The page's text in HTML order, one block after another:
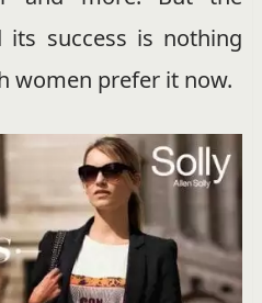
its success is nothing
women prefer it now.